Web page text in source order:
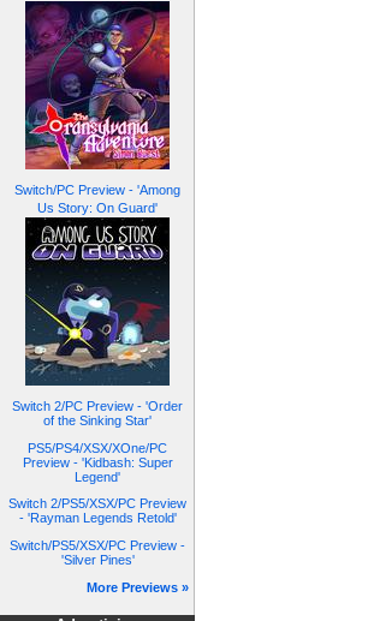
Switch/PC Preview - 'Among
Us Story: On Guard'
Switch 2/PC Preview - 'Order
of the Sinking Star'
PS5/PS4/XSX/XOne/PC
Preview - 'Kidbash: Super
Legend'
Switch 2/PS5/XSX/PC Preview
- 'Rayman Legends Retold'
Switch/PS5/XSX/PC Preview -
'Silver Pines'
More Previews »